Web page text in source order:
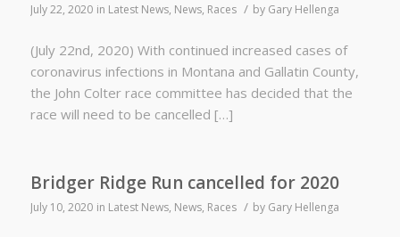
July 22, 2020 in Latest News, News, Races / by Gary Hellenga
(July 22nd, 2020) With continued increased cases of
coronavirus infections in Montana and Gallatin County,
the John Colter race committee has decided that the
race will need to be cancelled […]
Bridger Ridge Run cancelled for 2020
July 10, 2020 in Latest News, News, Races / by Gary Hellenga